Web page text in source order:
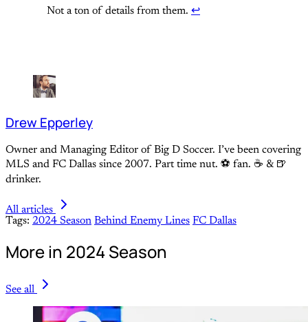
Not a ton of details from them. ↩
Drew Epperley
Owner and Managing Editor of Big D Soccer. I’ve been covering
MLS and FC Dallas since 2007. Part time nut. ⚽ fan. ☕️ & 🍺
drinker.
All articles
Tags: 2024 Season Behind Enemy Lines FC Dallas
More in 2024 Season
See all